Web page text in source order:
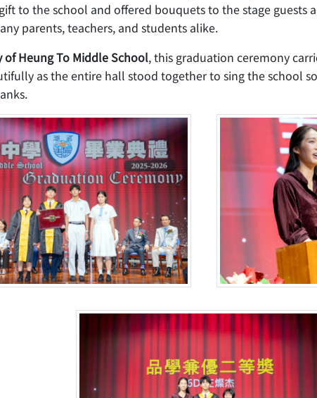
to the school and offered bouquets to the stage
parents, teachers, and students alike.
of Heung To Middle School, this graduation ceremony
as the entire hall stood together to sing the school